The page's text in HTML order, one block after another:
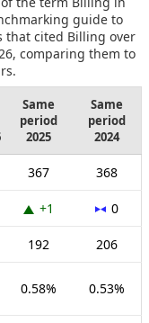
guide to
that cited Billing over
comparing them to
Same
period
2025
Same
period
2024
367 368
+1 0
192 206
0.58% 0.53%